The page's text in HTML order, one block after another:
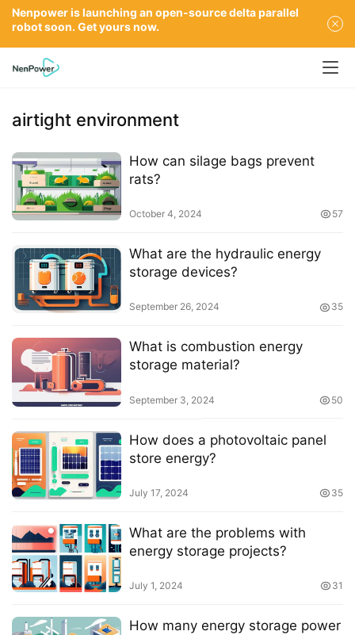
airtight environment
How can silage bags prevent
rats?
October 4, 2024 57
What are the hydraulic energy
storage devices?
September 26, 2024 35
What is combustion energy
storage material?
September 3, 2024 50
How does a photovoltaic panel
store energy?
July 17, 2024 35
What are the problems with
energy storage projects?
July 1, 2024 31
How many energy storage power
Nenpower is launching an open-source delta parallel
robot soon. Get yours now.